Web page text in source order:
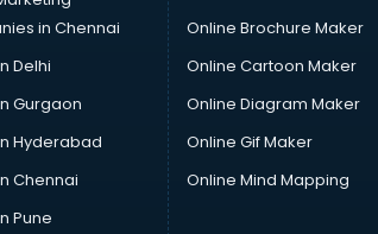
in Chennai
Delhi
Gurgaon
Hyderabad
Chennai
Pune
Online Brochure Maker
Online Cartoon Maker
Online Diagram Maker
Online Gif Maker
Online Mind Mapping